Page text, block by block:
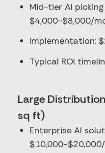
Mid-tier AI
$4,000-$8,000/
Implementation:
Typical ROI
Large
sq ft)
Enterprise AI
$10,000-